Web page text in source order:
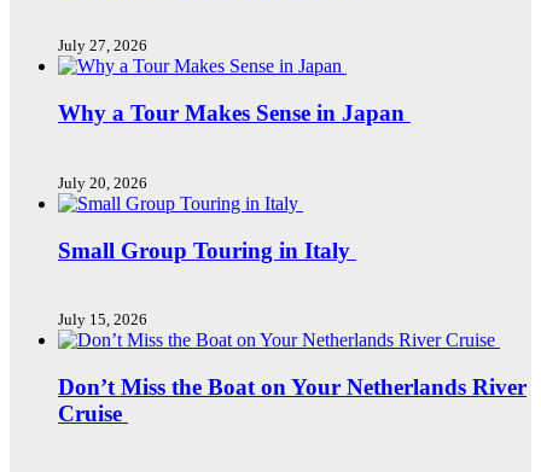
July 27, 2026
Why a Tour Makes Sense in Japan
July 20, 2026
Small Group Touring in Italy
July 15, 2026
Don’t Miss the Boat on Your Netherlands River
Cruise